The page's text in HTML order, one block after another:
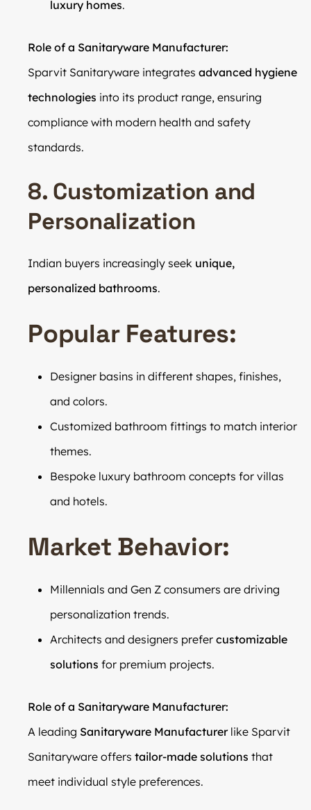
luxury homes.
Role of a Sanitaryware Manufacturer:
Sparvit Sanitaryware integrates advanced hygiene
technologies into its product range, ensuring
compliance with modern health and safety
standards.
8. Customization and
Personalization
Indian buyers increasingly seek unique,
personalized bathrooms.
Popular Features:
Designer basins in different shapes, finishes,
and colors.
Customized bathroom fittings to match interior
themes.
Bespoke luxury bathroom concepts for villas
and hotels.
Market Behavior:
Millennials and Gen Z consumers are driving
personalization trends.
Architects and designers prefer customizable
solutions for premium projects.
Role of a Sanitaryware Manufacturer:
A leading Sanitaryware Manufacturerlike Sparvit
Sanitaryware offers tailor-made solutions that
meet individual style preferences.